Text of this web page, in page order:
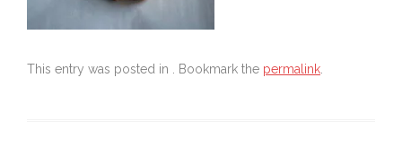
This entry was posted in . Bookmark the permalink